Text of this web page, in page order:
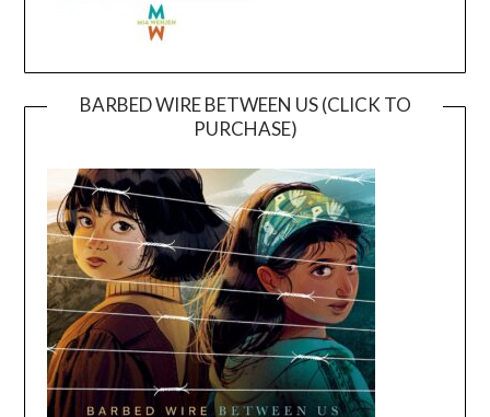
BARBED WIRE BETWEEN US (CLICK TO
PURCHASE)